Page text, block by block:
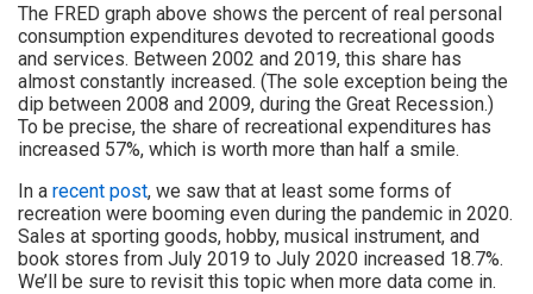
The FRED graph above shows the percent of real personal
consumption expenditures devoted to recreational goods
and services. Between 2002 and 2019, this share has
almost constantly increased. (The sole exception being the
dip between 2008 and 2009, during the Great Recession.)
To be precise, the share of recreational expenditures has
increased 57%, which is worth more than half a smile.
In a recent post, we saw that at least some forms of
recreation were booming even during the pandemic in 2020.
Sales at sporting goods, hobby, musical instrument, and
book stores from July 2019 to July 2020 increased 18.7%.
We’ll be sure to revisit this topic when more data come in.